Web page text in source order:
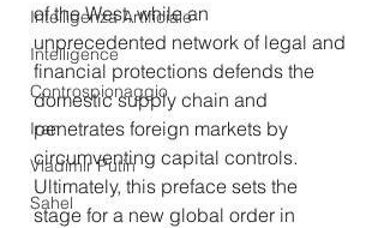
Intelligenza Artificiale
Intelligence
Controspionaggio
Iran
Vladimir Putin
Sahel
of the West, while an
unprecedented network of legal and
financial protections defends the
domestic supply chain and
penetrates foreign markets by
circumventing capital controls.
Ultimately, this preface sets the
stage for a new global order in